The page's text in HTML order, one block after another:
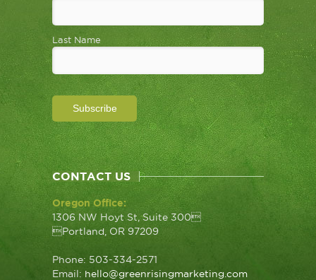
Last Name
CONTACT US
Oregon Office:
1306 NW Hoyt St, Suite 300
Portland, OR 97209
Phone: 503-334-2571
Email: hello@greenrisingmarketing.com